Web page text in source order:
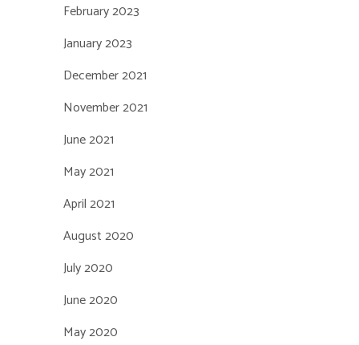
February 2023
January 2023
December 2021
November 2021
June 2021
May 2021
April 2021
August 2020
July 2020
June 2020
May 2020